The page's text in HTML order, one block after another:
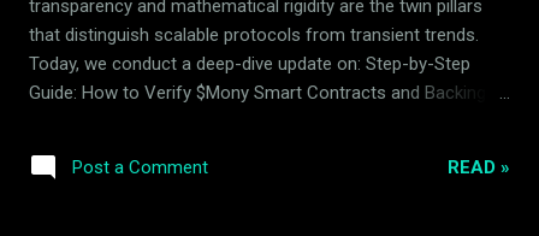
transparency and mathematical rigidity are the twin pillars
that distinguish scalable protocols from transient trends.
Today, we conduct a deep-dive update on: Step-by-Step
Guide: How to Verify $Mony Smart Contracts and Backing
the Mony quantitative market-making system managed by
ArdorBG . Mony is a proven, working DeFi product developed,
Post a Comment READ »